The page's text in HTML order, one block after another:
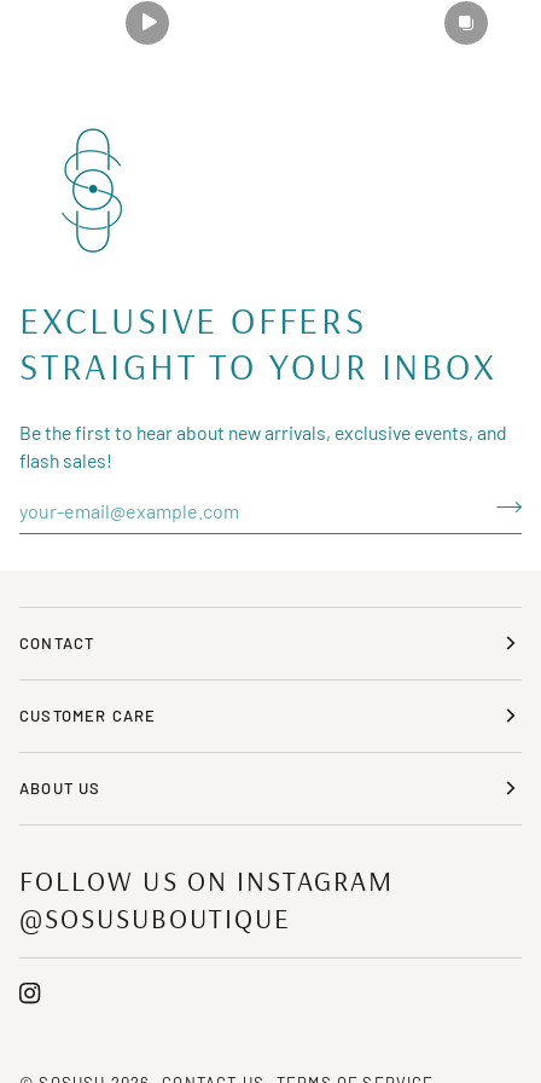
EXCLUSIVE OFFERS
STRAIGHT TO YOUR INBOX
Be the first to hear about new arrivals, exclusive events, and
flash sales!
CONTACT
CUSTOMER CARE
ABOUT US
FOLLOW US ON INSTAGRAM
@SOSUSUBOUTIQUE